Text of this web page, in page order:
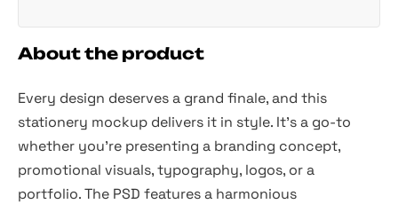
About the product
Every design deserves a grand finale, and this
stationery mockup delivers it in style. It's a go-to
whether you're presenting a branding concept,
promotional visuals, typography, logos, or a
portfolio. The PSD features a harmonious